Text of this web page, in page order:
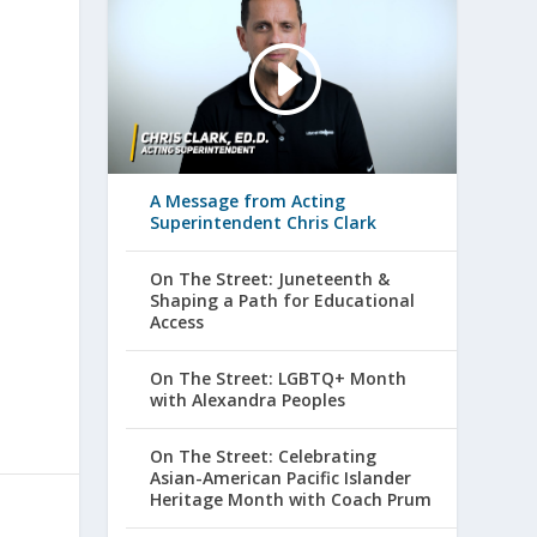
A Message from Acting
Superintendent Chris Clark
On The Street: Juneteenth &
Shaping a Path for Educational
Access
On The Street: LGBTQ+ Month
with Alexandra Peoples
On The Street: Celebrating
Asian-American Pacific Islander
Heritage Month with Coach Prum